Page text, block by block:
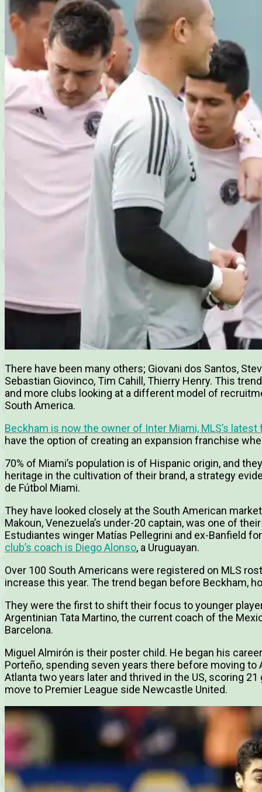
There have been many others; Giovani dos Santos,
Sebastian Giovinco, Tim Cahill, Thierry Henry. This
and more clubs looking at a different model of
South America.
Beckham is now the owner of Inter Miami, MLS’s
have the option of creating an expansion franchise
70% of Miami’s population is of Hispanic origin, and
heritage in the cultivation of their brand, a strategy
de Fútbol Miami.
They have looked closely at the South American
Makoun, Venezuela’s under-20 captain, was one of
Estudiantes winger Matías Pellegrini and ex-Banfield
club’s coach is Diego Alonso, a Uruguayan.
Over 100 South Americans were registered on MLS
increase this year. The trend began before Beckham,
They were the first to shift their focus to younger
Argentinian Tata Martino, the current coach of the
Barcelona.
Miguel Almirón is their poster child. He began his
Porteño, spending seven years there before moving
Atlanta two years later and thrived in the US, scoring
move to Premier League side Newcastle United.